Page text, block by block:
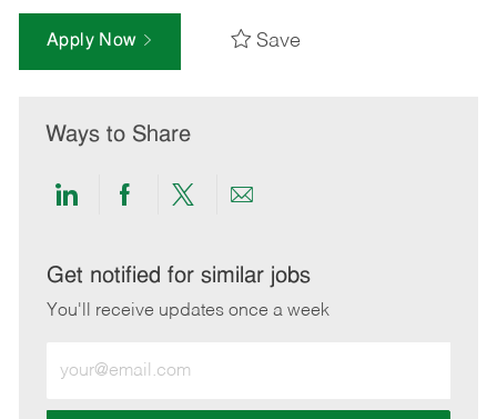
Apply Now Save
Ways to Share
Share
LinkedIn
Share
Facebook
Share
twitter
Share
email
Get notified for similar jobs
You'll receive updates once a week
Email
address